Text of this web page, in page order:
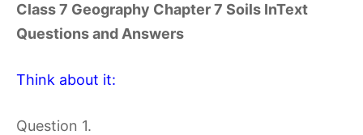
Class 7 Geography Chapter 7 Soils InText
Questions and Answers
Think about it:
Question 1.